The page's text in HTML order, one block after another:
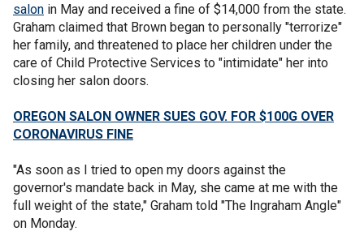
salon in May and received a fine of $14,000 from the state.
Graham claimed that Brown began to personally "terrorize"
her family, and threatened to place her children under the
care of Child Protective Services to "intimidate" her into
closing her salon doors.
OREGON SALON OWNER SUES GOV. FOR $100G OVER
CORONAVIRUS FINE
"As soon as I tried to open my doors against the
governor's mandate back in May, she came at me with the
full weight of the state," Graham told "The Ingraham Angle"
on Monday.